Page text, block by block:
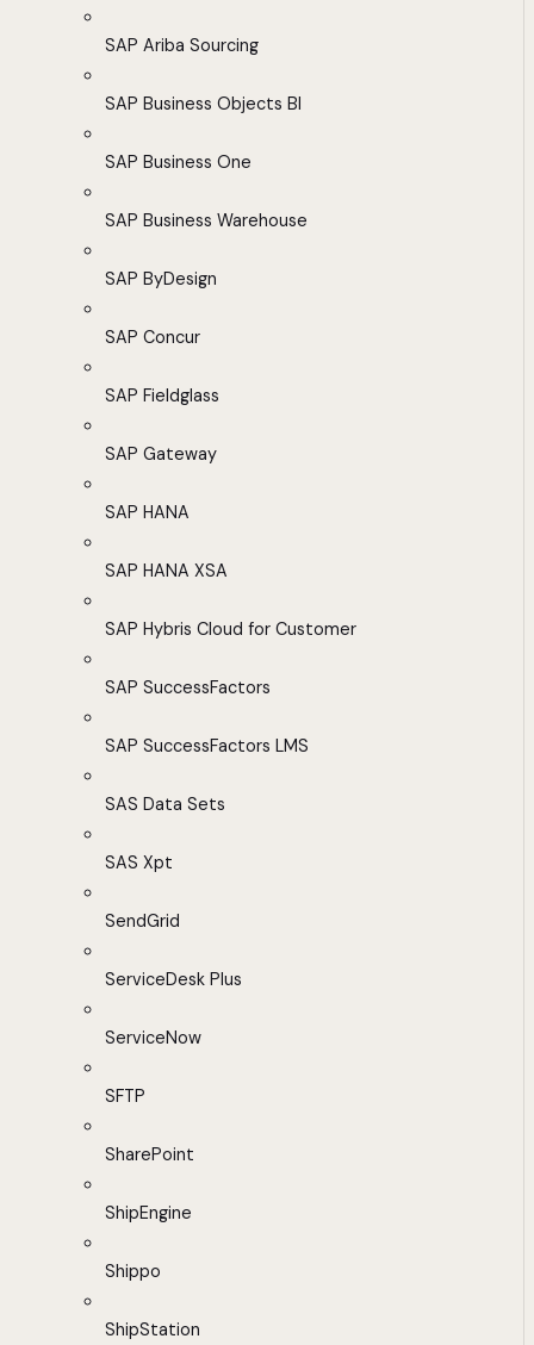
SAP Ariba Sourcing
SAP Business Objects BI
SAP Business One
SAP Business Warehouse
SAP ByDesign
SAP Concur
SAP Fieldglass
SAP Gateway
SAP HANA
SAP HANA XSA
SAP Hybris Cloud for Customer
SAP SuccessFactors
SAP SuccessFactors LMS
SAS Data Sets
SAS Xpt
SendGrid
ServiceDesk Plus
ServiceNow
SFTP
SharePoint
ShipEngine
Shippo
ShipStation